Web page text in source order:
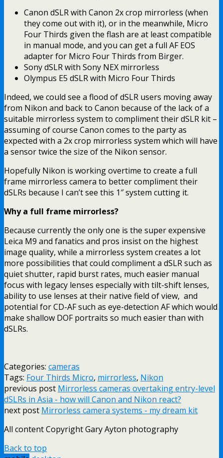
Canon dSLR with Canon 2x crop mirrorless (when
they come out with it), or in the meanwhile, Micro
Four Thirds given the flash are at least compatible
in manual mode, and you can get a full AF EOS
adapter for Micro Four Thirds from Birger.
Sony dSLR with Sony NEX mirrorless
Olympus E5 dSLR with Micro Four Thirds
Indeed, we could see a flood of dSLR users moving away
from Nikon and back to Canon because of the lack of a
suitable mirrorless system to compliment their dSLR kit –
assuming of course Canon comes to the party as
expected with a 2x crop mirrorless system which will have
a sensor twice the size of the Nikon sensor.
Hopefully Nikon is working overtime to create a full
frame mirrorless camera to better compliment their
dSLRs because I can’t see this 1″ system cutting it.
Why a full frame mirrorless?
Because currently the only one is the super expensive
Leica M9 and fanatics and pros insist on the highest
image quality, while a mirrorless system creates a lot
more possibilities that could compliment a dSLR such as
quiet shutter, rapid burst rates, much easier manual
focus with legacy lenses especially with tilt-shift lenses,
ability to use lenses at their native field of view, and
potential for CD-AF such as eye-detection AF which would
make shallow DOF portraits so much easier than with
dSLRs.
Categories: cameras
Tags: Four Thirds Micro, mirrorless, Nikon
previous post Mirrorless cameras overtaking entry-level
dSLRs in Asia - how will Canon and Nikon react?
next post Mirrorless camera systems - my dream kit
All content Copyright Gary Ayton photography
Back to top